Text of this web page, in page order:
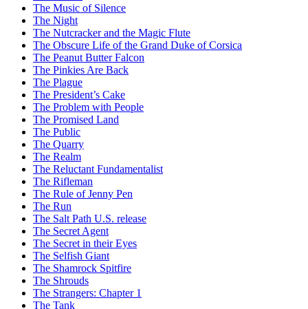
The Music of Silence
The Night
The Nutcracker and the Magic Flute
The Obscure Life of the Grand Duke of Corsica
The Peanut Butter Falcon
The Pinkies Are Back
The Plague
The President’s Cake
The Problem with People
The Promised Land
The Public
The Quarry
The Realm
The Reluctant Fundamentalist
The Rifleman
The Rule of Jenny Pen
The Run
The Salt Path U.S. release
The Secret Agent
The Secret in their Eyes
The Selfish Giant
The Shamrock Spitfire
The Shrouds
The Strangers: Chapter 1
The Tank